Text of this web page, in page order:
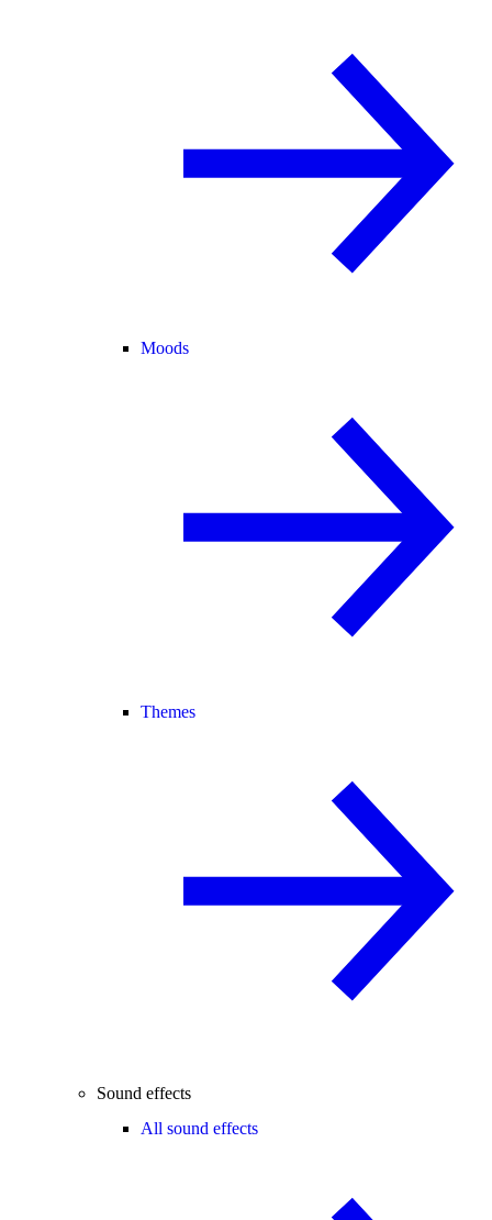
Moods
Themes
Sound effects
All sound effects